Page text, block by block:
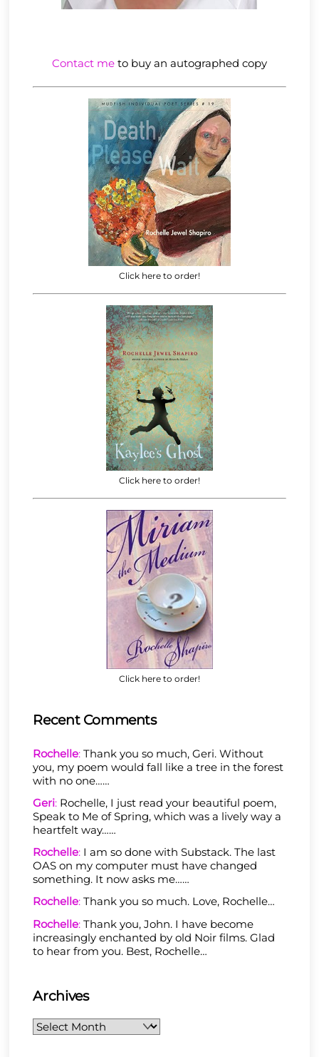
Contact meto buy an autographed copy
Click here to order!
Click here to order!
Click here to order!
Recent Comments
Rochelle: Thank you so much, Geri. Without
you, my poem would fall like a tree in the forest
with no one……
Geri: Rochelle, I just read your beautiful poem,
Speak to Me of Spring, which was a lively way a
heartfelt way……
Rochelle: I am so done with Substack. The last
OAS on my computer must have changed
something. It now asks me……
Rochelle: Thank you so much. Love, Rochelle…
Rochelle: Thank you, John. I have become
increasingly enchanted by old Noir films. Glad
to hear from you. Best, Rochelle…
Archives
Archives